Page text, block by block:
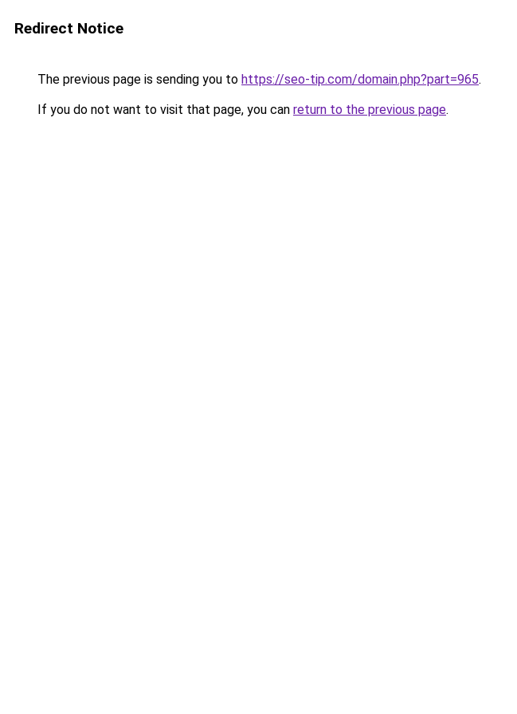
Redirect Notice
The previous page is sending you to https://seo-tip.com/domain.php?part=965.
If you do not want to visit that page, you can return to the previous page.